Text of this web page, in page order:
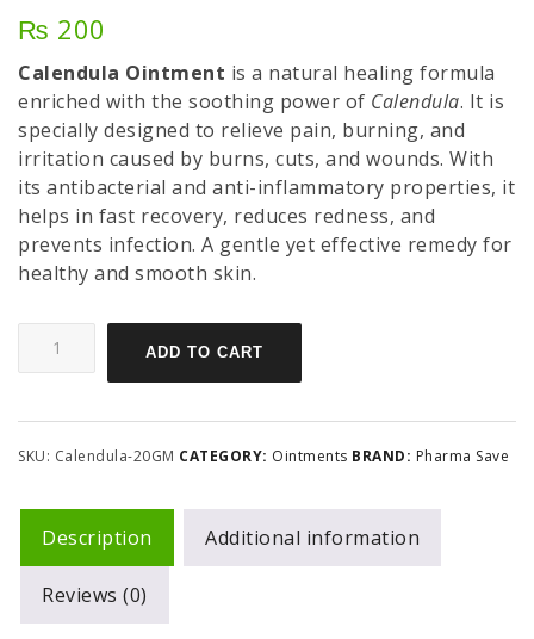
₨ 200
Calendula Ointment is a natural healing formula
enriched with the soothing power of Calendula. It is
specially designed to relieve pain, burning, and
irritation caused by burns, cuts, and wounds. With
its antibacterial and anti-inflammatory properties, it
helps in fast recovery, reduces redness, and
prevents infection. A gentle yet effective remedy for
healthy and smooth skin.
ADD TO CART
SKU: Calendula-20GM CATEGORY: Ointments BRAND: Pharma Save
Description Additional information
Reviews (0)